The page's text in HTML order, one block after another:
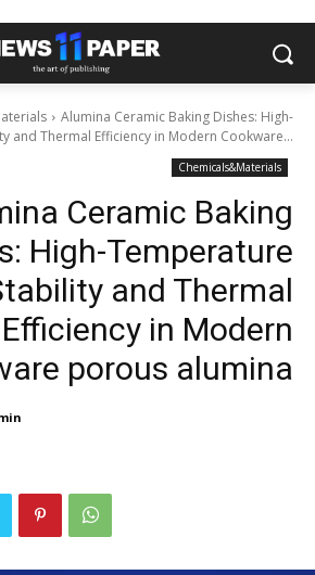
Alumina Ceramic Baking Dishes: High-
and Thermal Efficiency in Modern Cookware...
Chemicals&Materials
Ceramic Baking
High-Temperature
and Thermal
Efficiency in Modern
porous alumina